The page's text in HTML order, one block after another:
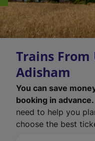
Trains
Adisham
You can save
booking in advance.
need to help you
choose the best